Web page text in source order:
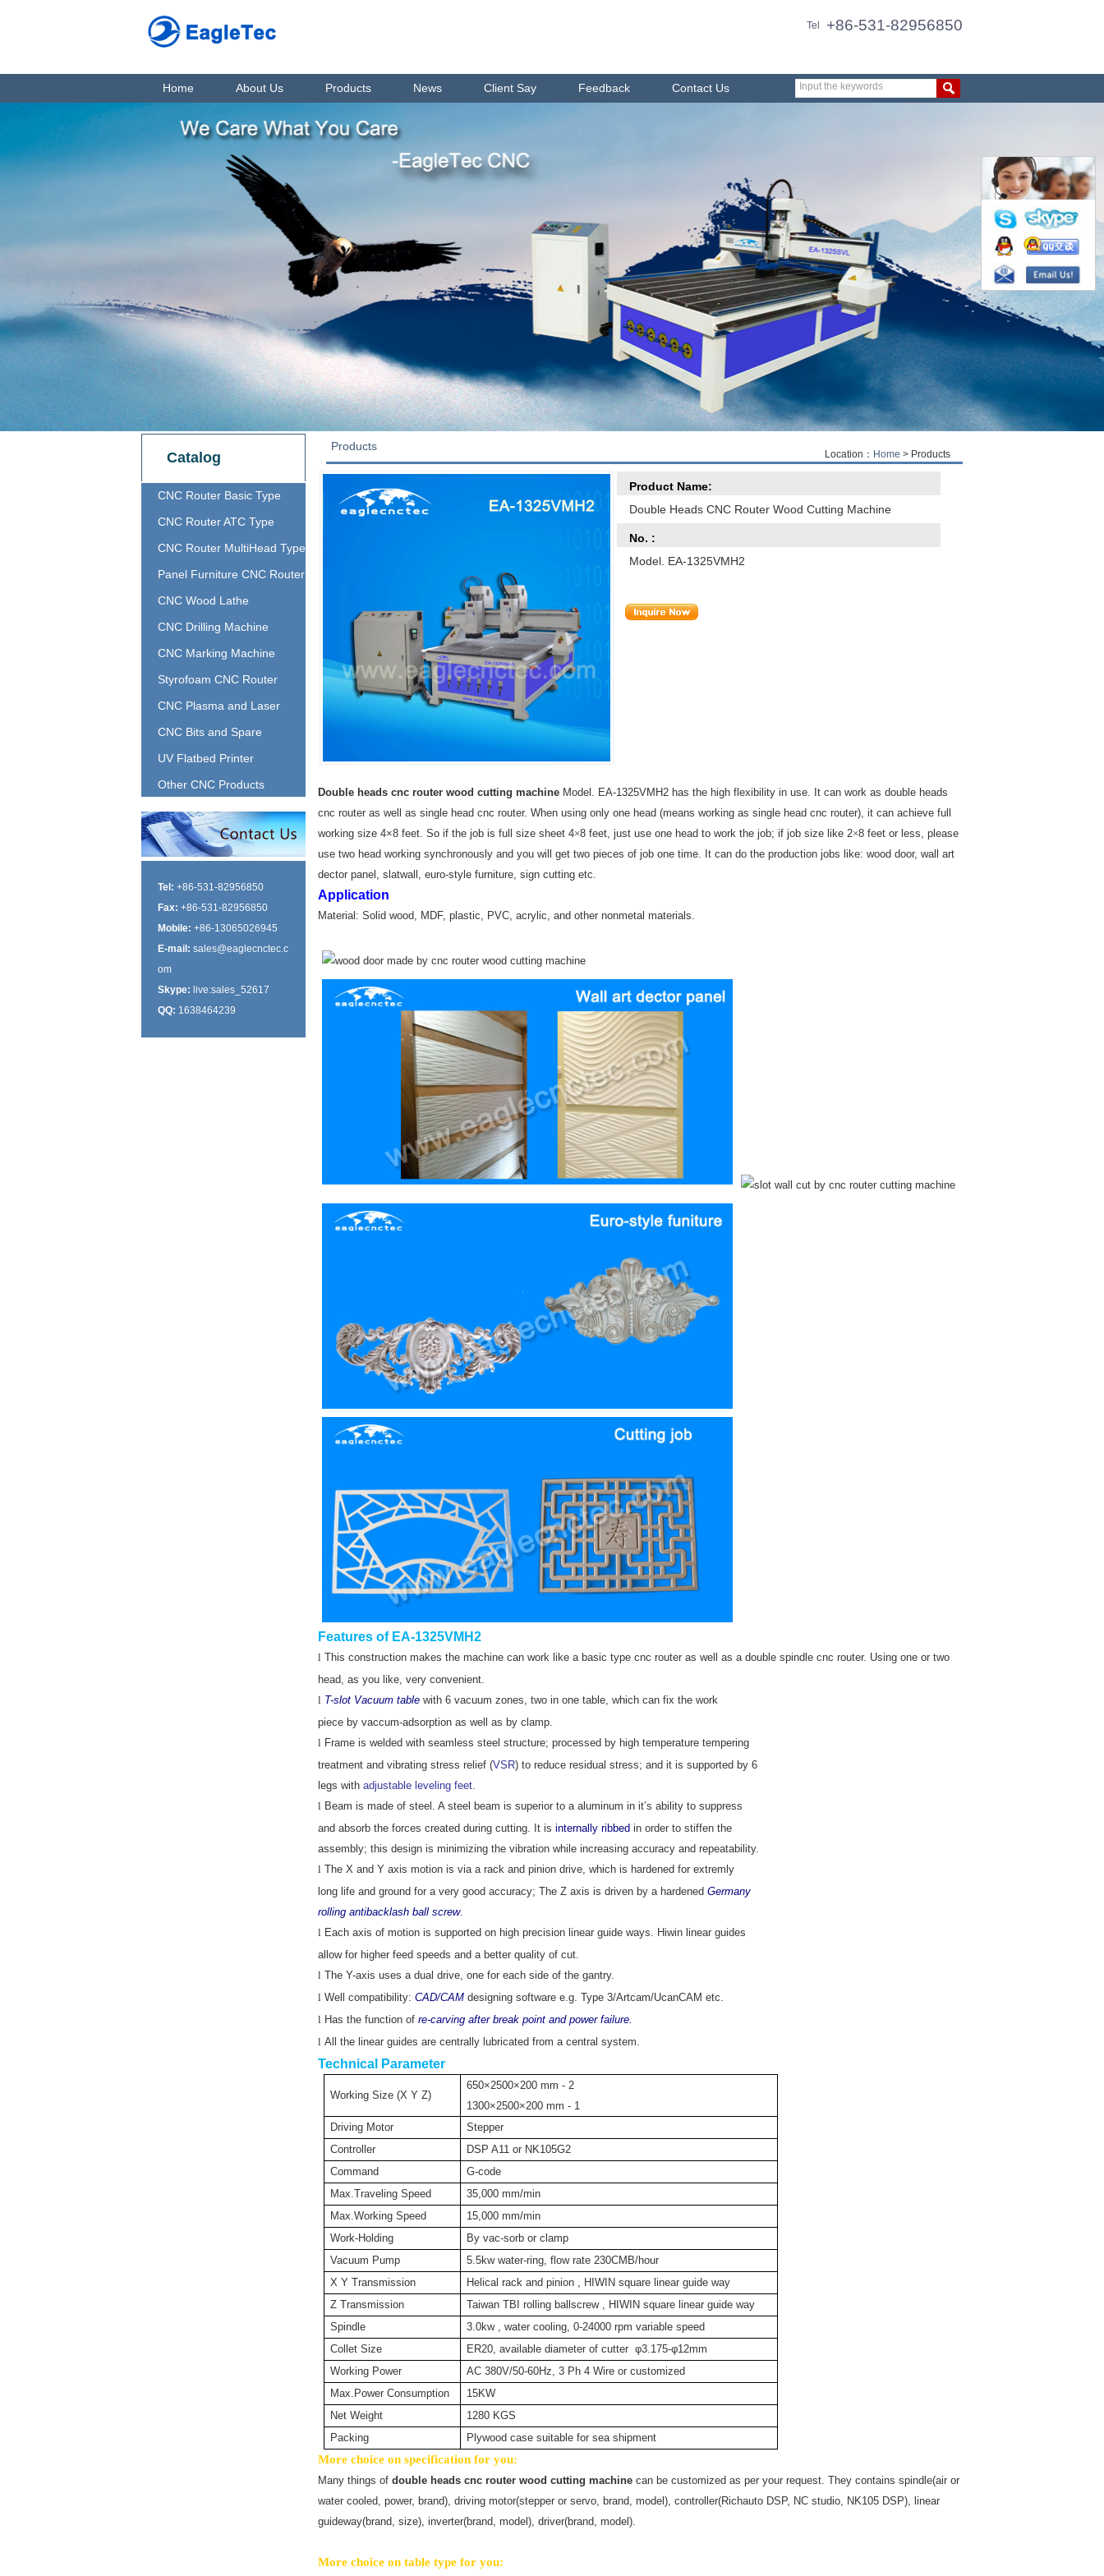
Tel +86-531-82956850
Home About Us Products News Client Say Feedback Contact Us Input the keywords
Catalog
CNC Router Basic Type
CNC Router ATC Type
CNC Router MultiHead Type
Panel Furniture CNC Router
CNC Wood Lathe
CNC Drilling Machine
CNC Marking Machine
Styrofoam CNC Router
CNC Plasma and Laser
CNC Bits and Spare
UV Flatbed Printer
Other CNC Products
Tel: +86-531-82956850
Fax: +86-531-82956850
Mobile: +86-13065026945
E-mail: sales@eaglecnctec.c
om
Skype: live:sales_52617
QQ: 1638464239
Products
Location： Home > Products
Product Name:
Double Heads CNC Router Wood Cutting Machine
No. :
Model. EA-1325VMH2
Double heads cnc router wood cutting machine Model. EA-1325VMH2 has the high flexibility in use. It can work as double heads
cnc router as well as single head cnc router. When using only one head (means working as single head cnc router), it can achieve full
working size 4×8 feet. So if the job is full size sheet 4×8 feet, just use one head to work the job; if job size like 2×8 feet or less, please
use two head working synchronously and you will get two pieces of job one time. It can do the production jobs like: wood door, wall art
dector panel, slatwall, euro-style furniture, sign cutting etc.
Application
Material: Solid wood, MDF, plastic, PVC, acrylic, and other nonmetal materials.
Features of EA-1325VMH2
l This construction makes the machine can work like a basic type cnc router as well as a double spindle cnc router. Using one or two
head, as you like, very convenient.
l T-slot Vacuum table with 6 vacuum zones, two in one table, which can fix the work
piece by vaccum-adsorption as well as by clamp.
l Frame is welded with seamless steel structure; processed by high temperature tempering
treatment and vibrating stress relief (VSR) to reduce residual stress; and it is supported by 6
legs with adjustable leveling feet.
l Beam is made of steel. A steel beam is superior to a aluminum in it’s ability to suppress
and absorb the forces created during cutting. It is internally ribbed in order to stiffen the
assembly; this design is minimizing the vibration while increasing accuracy and repeatability.
l The X and Y axis motion is via a rack and pinion drive, which is hardened for extremly
long life and ground for a very good accuracy; The Z axis is driven by a hardened Germany
rolling antibacklash ball screw.
l Each axis of motion is supported on high precision linear guide ways. Hiwin linear guides
allow for higher feed speeds and a better quality of cut.
l The Y-axis uses a dual drive, one for each side of the gantry.
l Well compatibility: CAD/CAM designing software e.g. Type 3/Artcam/UcanCAM etc.
l Has the function of re-carving after break point and power failure.
l All the linear guides are centrally lubricated from a central system.
Technical Parameter
Working Size (X Y Z)
650×2500×200 mm - 2
1300×2500×200 mm - 1
Driving Motor
Stepper
Controller
DSP A11 or NK105G2
Command
G-code
Max.Traveling Speed
35,000 mm/min
Max.Working Speed
15,000 mm/min
Work-Holding
By vac-sorb or clamp
Vacuum Pump
5.5kw water-ring, flow rate 230CMB/hour
X Y Transmission
Helical rack and pinion , HIWIN square linear guide way
Z Transmission
Taiwan TBI rolling ballscrew , HIWIN square linear guide way
Spindle
3.0kw , water cooling, 0-24000 rpm variable speed
Collet Size
ER20, available diameter of cutter φ3.175-φ12mm
Working Power
AC 380V/50-60Hz, 3 Ph 4 Wire or customized
Max.Power Consumption
15KW
Net Weight
1280 KGS
Packing
Plywood case suitable for sea shipment
More choice on specification for you:
Many things of double heads cnc router wood cutting machine can be customized as per your request. They contains spindle(air or
water cooled, power, brand), driving motor(stepper or servo, brand, model), controller(Richauto DSP, NC studio, NK105 DSP), linear
guideway(brand, size), inverter(brand, model), driver(brand, model).
More choice on table type for you: